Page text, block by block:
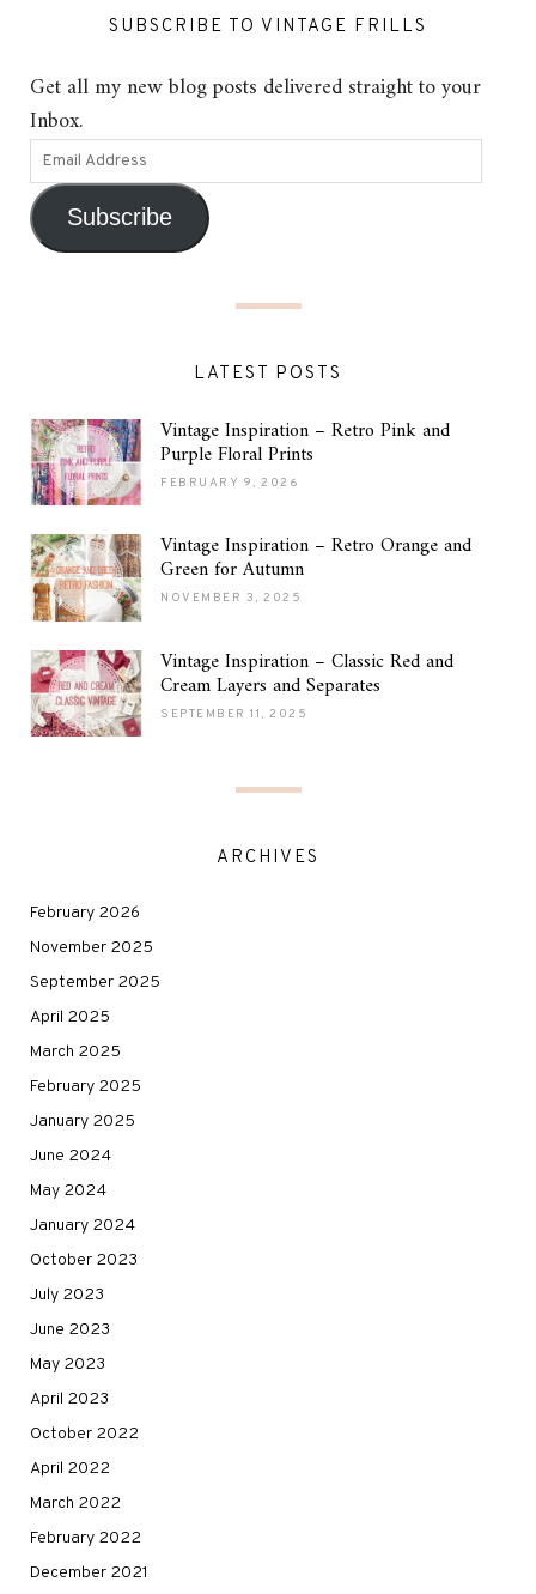
SUBSCRIBE TO VINTAGE FRILLS
Get all my new blog posts delivered straight to your
Inbox.
Subscribe
LATEST POSTS
Vintage Inspiration – Retro Pink and
Purple Floral Prints
FEBRUARY 9, 2026
Vintage Inspiration – Retro Orange and
Green for Autumn
NOVEMBER 3, 2025
Vintage Inspiration – Classic Red and
Cream Layers and Separates
SEPTEMBER 11, 2025
ARCHIVES
February 2026
November 2025
September 2025
April 2025
March 2025
February 2025
January 2025
June 2024
May 2024
January 2024
October 2023
July 2023
June 2023
May 2023
April 2023
October 2022
April 2022
March 2022
February 2022
December 2021